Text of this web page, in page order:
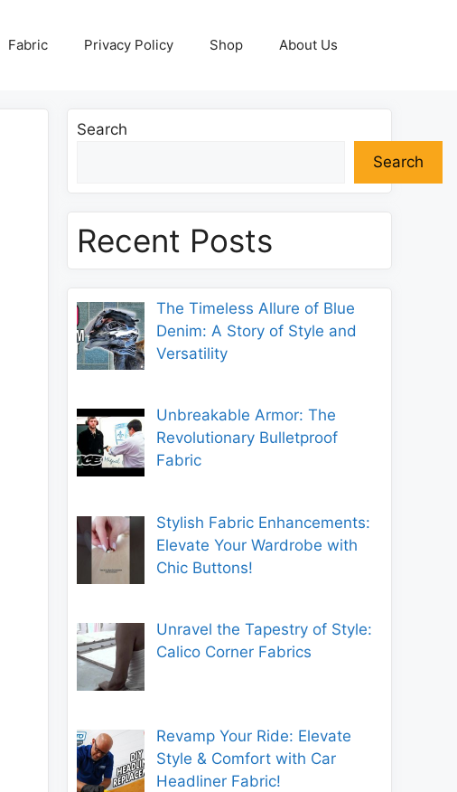
Fabric Privacy Policy Shop About Us
Search
Search
Recent Posts
The Timeless Allure of Blue
Denim: A Story of Style and
Versatility
Unbreakable Armor: The
Revolutionary Bulletproof
Fabric
Stylish Fabric Enhancements:
Elevate Your Wardrobe with
Chic Buttons!
Unravel the Tapestry of Style:
Calico Corner Fabrics
Revamp Your Ride: Elevate
Style & Comfort with Car
Headliner Fabric!